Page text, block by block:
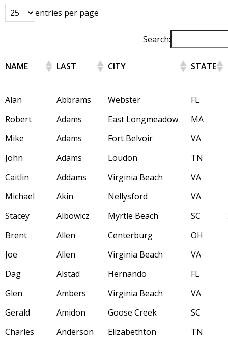
entries per page
Search:
NAME LAST CITY STATE
Alan
Abbrams Webster FL
Robert
Adams East Longmeadow MA
Mike
Adams Fort Belvoir VA
John
Adams Loudon TN
Caitlin
Addams Virginia Beach VA
Michael
Akin Nellysford VA
Stacey
Albowicz Myrtle Beach SC
Brent
Allen Centerburg OH
Joe
Allen Virginia Beach VA
Dag
Alstad Hernando FL
Glen
Ambers Virginia Beach VA
Gerald
Amidon Goose Creek SC
Charles
Anderson Elizabethton TN